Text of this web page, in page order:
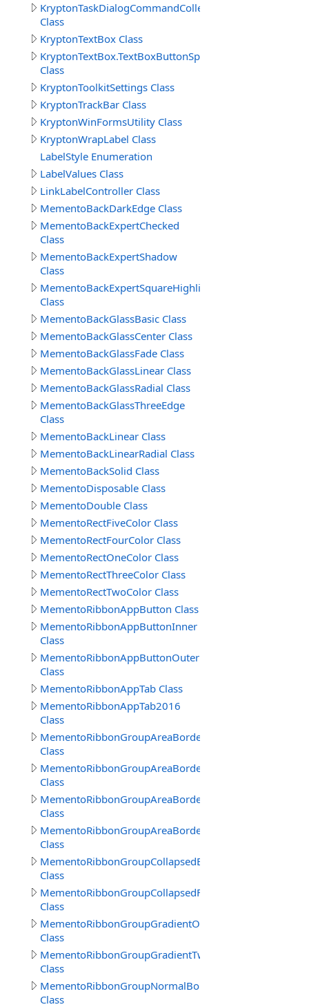
KryptonTaskDialogCommandCollection
Class
KryptonTextBox Class
KryptonTextBox.TextBoxButtonSpecCollection
Class
KryptonToolkitSettings Class
KryptonTrackBar Class
KryptonWinFormsUtility Class
KryptonWrapLabel Class
LabelStyle Enumeration
LabelValues Class
LinkLabelController Class
MementoBackDarkEdge Class
MementoBackExpertChecked
Class
MementoBackExpertShadow
Class
MementoBackExpertSquareHighlight
Class
MementoBackGlassBasic Class
MementoBackGlassCenter Class
MementoBackGlassFade Class
MementoBackGlassLinear Class
MementoBackGlassRadial Class
MementoBackGlassThreeEdge
Class
MementoBackLinear Class
MementoBackLinearRadial Class
MementoBackSolid Class
MementoDisposable Class
MementoDouble Class
MementoRectFiveColor Class
MementoRectFourColor Class
MementoRectOneColor Class
MementoRectThreeColor Class
MementoRectTwoColor Class
MementoRibbonAppButton Class
MementoRibbonAppButtonInner
Class
MementoRibbonAppButtonOuter
Class
MementoRibbonAppTab Class
MementoRibbonAppTab2016
Class
MementoRibbonGroupAreaBorder
Class
MementoRibbonGroupAreaBorder2016
Class
MementoRibbonGroupAreaBorder3
Class
MementoRibbonGroupAreaBorderContext
Class
MementoRibbonGroupCollapsedBorder
Class
MementoRibbonGroupCollapsedFrameBorder
Class
MementoRibbonGroupGradientOne
Class
MementoRibbonGroupGradientTwo
Class
MementoRibbonGroupNormalBorder
Class